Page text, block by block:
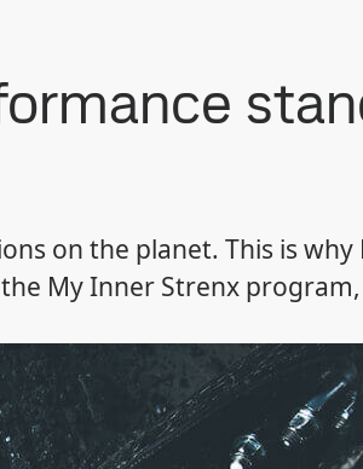
on the planet. This is why
My Inner Strenx